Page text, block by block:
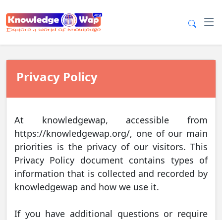
Privacy Policy
At knowledgewap, accessible from
https://knowledgewap.org/, one of our main
priorities is the privacy of our visitors. This
Privacy Policy document contains types of
information that is collected and recorded by
knowledgewap and how we use it.
If you have additional questions or require